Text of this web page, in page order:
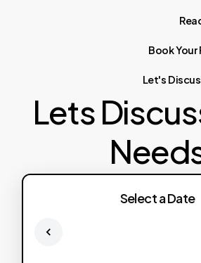
BookYour
Let's
Lets
Select a Date